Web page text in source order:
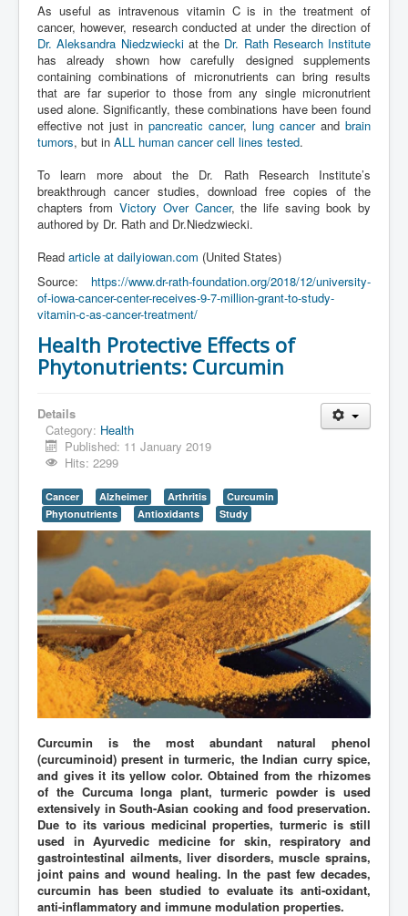
As useful as intravenous vitamin C is in the treatment of
cancer, however, research conducted at under the direction of
Dr. Aleksandra Niedzwieckiat the Dr. Rath Research Institute
has already shown how carefully designed supplements
containing combinations of micronutrients can bring results
that are far superior to those from any single micronutrient
used alone. Significantly, these combinations have been found
effective not just in pancreatic cancer, lung cancerand brain
tumors, but in ALL human cancer cell lines tested.
To learn more about the Dr. Rath Research Institute’s
breakthrough cancer studies, download free copies of the
chapters from Victory Over Cancer, the life saving book by
authored by Dr. Rath and Dr.Niedzwiecki.
Read article at dailyiowan.com (United States)
Source: https://www.dr-rath-foundation.org/2018/12/university-
of-iowa-cancer-center-receives-9-7-million-grant-to-study-
vitamin-c-as-cancer-treatment/
Health Protective Effects of
Phytonutrients: Curcumin
Details
Category: Health
Published: 11 January 2019
Hits: 2299
Cancer Alzheimer Arthritis
Curcumin
Phytonutrients
Antioxidants Study
Curcumin is the most abundant natural phenol
(curcuminoid) present in turmeric, the Indian curry spice,
and gives it its yellow color. Obtained from the rhizomes
of the Curcuma longa plant, turmeric powder is used
extensively in South-Asian cooking and food preservation.
Due to its various medicinal properties, turmeric is still
used in Ayurvedic medicine for skin, respiratory and
gastrointestinal ailments, liver disorders, muscle sprains,
joint pains and wound healing. In the past few decades,
curcumin has been studied to evaluate its anti-oxidant,
anti-inflammatory and immune modulation properties.